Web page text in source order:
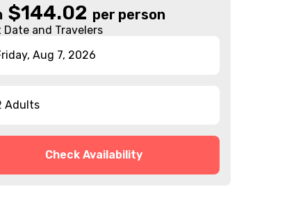
$144.02 per person
Date and Travelers
Aug 7, 2026
Adults
Check Availability